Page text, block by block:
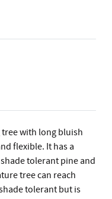
tree with long bluish
flexible. It has a
tolerant pine and
tree can reach
tolerant but is